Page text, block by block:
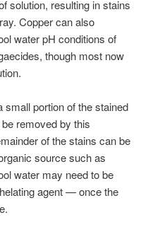
solution, resulting in stains
Copper can also
water pH conditions of
though most now
portion of the stained
removed by this
of the stains can be
source such as
water may need to be
agent — once the